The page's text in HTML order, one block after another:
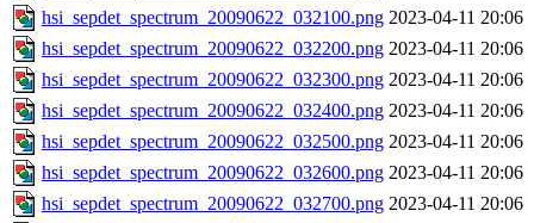
hsi_sepdet_spectrum_20090622_032100.png 2023-04-11 20:06
hsi_sepdet_spectrum_20090622_032200.png 2023-04-11 20:06
hsi_sepdet_spectrum_20090622_032300.png 2023-04-11 20:06
hsi_sepdet_spectrum_20090622_032400.png 2023-04-11 20:06
hsi_sepdet_spectrum_20090622_032500.png 2023-04-11 20:06
hsi_sepdet_spectrum_20090622_032600.png 2023-04-11 20:06
hsi_sepdet_spectrum_20090622_032700.png 2023-04-11 20:06